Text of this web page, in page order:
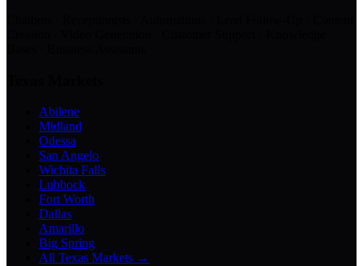
Abilene
Midland
Odessa
San Angelo
Wichita Falls
Lubbock
Fort Worth
Dallas
Amarillo
Big Spring
All Texas Markets →